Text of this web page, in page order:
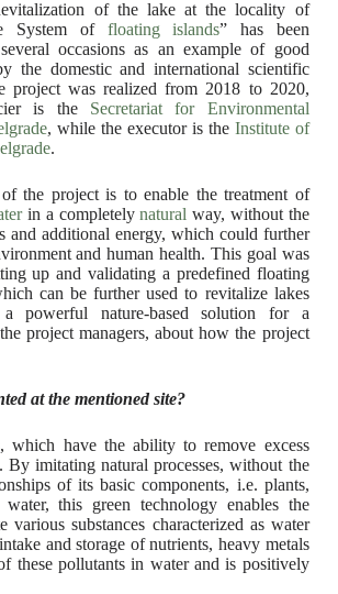
of the lake at the locality of
System of floating islands” has been
occasions as an example of good
the domestic and international scientific
project was realized from 2018 to 2020,
is the Secretariat for Environmental
, while the executor is the Institute of
.
the project is to enable the treatment of
in a completelynatural way, without the
and additional energy, which could further
and human health. This goal was
up and validating a predefined floating
can be further used to revitalize lakes
powerful nature-based solution for a
project managers, about how the project
at the mentioned site?
which have the ability to remove excess
imitating natural processes, without the
of its basic components, i.e. plants,
water, this green technology enables the
substances characterized as water
and storage of nutrients, heavy metals
these pollutants in water and is positively